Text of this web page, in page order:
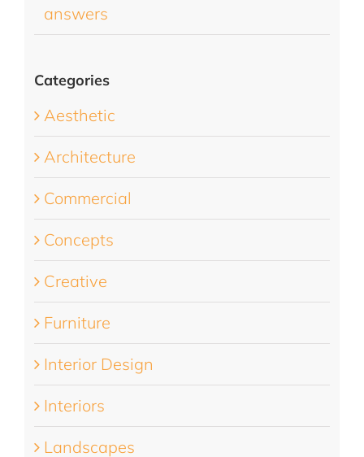
answers
Categories
Aesthetic
Architecture
Commercial
Concepts
Creative
Furniture
Interior Design
Interiors
Landscapes